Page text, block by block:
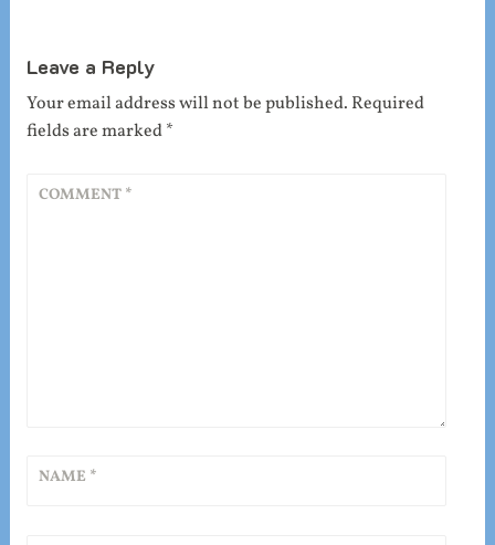
Leave a Reply
Your email address will not be published. Required
fields are marked*
COMMENT *
NAME *